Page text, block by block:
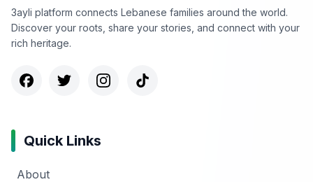
3ayli platform connects Lebanese families around the world.
Discover your roots, share your stories, and connect with your
rich heritage.
Quick Links
About